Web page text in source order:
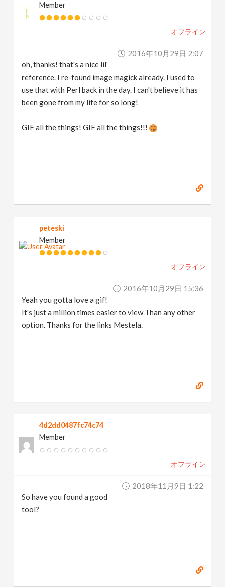
Member
オフライン
2016年10月29日 2:07
oh, thanks! that's a nice lil'
reference. I re-found image magick already. I used to
use that with Perl back in the day. I can't believe it has
been gone from my life for so long!
GIF all the things! GIF all the things!!!
peteski
Member
オフライン
2016年10月29日 15:36
Yeah you gotta love a gif!
It's just a million times easier to view Than any other
option. Thanks for the links Mestela.
4d2dd0487fc74c74
Member
オフライン
2018年11月9日 1:22
So have you found a good
tool?